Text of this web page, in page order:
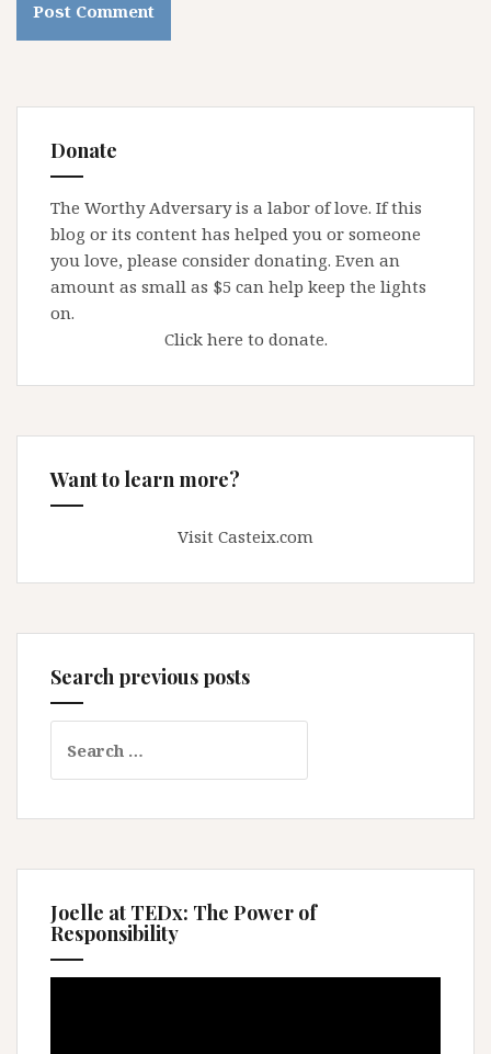
Donate
The Worthy Adversary is a labor of love. If this
blog or its content has helped you or someone
you love, please consider donating. Even an
amount as small as $5 can help keep the lights
on.
Click here to donate.
Want to learn more?
Visit Casteix.com
Search previous posts
for:
Joelle at TEDx: The Power of
Responsibility